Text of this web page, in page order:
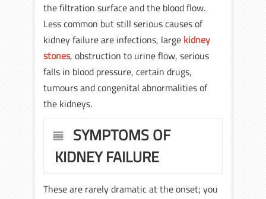
the filtration surface and the blood flow.
Less common but still serious causes of
kidney failure are infections, large kidney
stones, obstruction to urine flow, serious
falls in blood pressure, certain drugs,
tumours and congenital abnormalities of
the kidneys.
SYMPTOMS OF
KIDNEY FAILURE
These are rarely dramatic at the onset; you